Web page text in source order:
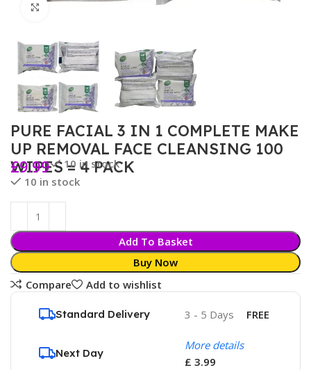
PURE FACIAL 3 IN 1 COMPLETE MAKE
UP REMOVAL FACE CLEANSING 100
WIPES = 4 PACK
£9.99
10 in stock
10 in stock
Add To Basket
Buy Now
Compare
Add to wishlist
Standard Delivery 3 - 5 Days FREE
Next Day
More details
£ 3.99